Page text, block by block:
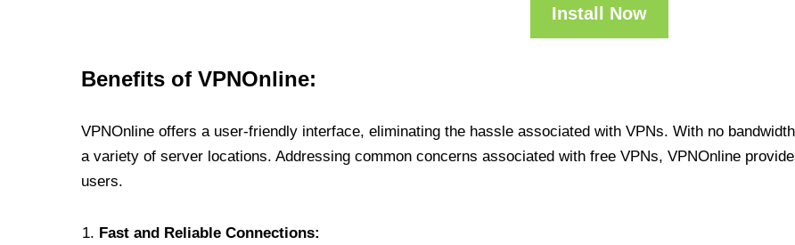
Install Now
Benefits of VPNOnline:
VPNOnline offers a user-friendly interface, eliminating the hassle associated with VPNs. With no
a variety of server locations. Addressing common concerns associated with free VPNs, VPNOnline
users.
Fast and Reliable Connections: